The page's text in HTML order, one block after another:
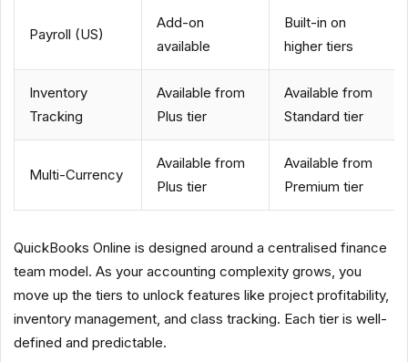
Payroll (US)
Add-on
available
Built-in on
higher tiers
Inventory
Tracking
Available from
Plus tier
Available from
Standard tier
Multi-Currency
Available from
Plus tier
Available from
Premium tier
QuickBooks Online is designed around a centralised finance
team model. As your accounting complexity grows, you
move up the tiers to unlock features like project profitability,
inventory management, and class tracking. Each tier is well-
defined and predictable.